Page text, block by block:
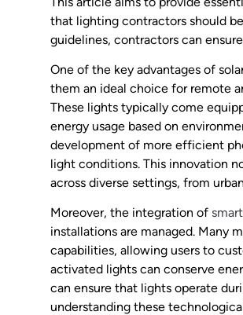
that lighting contractors should
guidelines, contractors can
One of the key advantages of
them an ideal choice for remote
These lights typically come
energy usage based on
development of more efficient
light conditions. This innovation
across diverse settings, from
Moreover, the integration of
installations are managed. Many
capabilities, allowing users to
activated lights can conserve
can ensure that lights operate
understanding these